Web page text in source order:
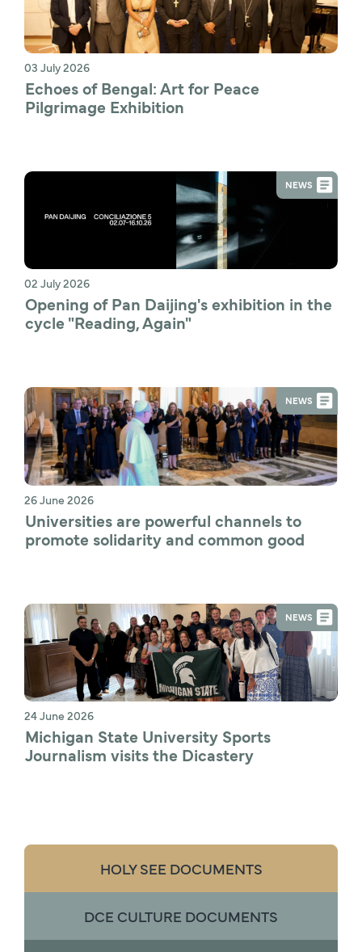
03 July 2026
Echoes of Bengal: Art for Peace
Pilgrimage Exhibition
NEWS
02 July 2026
Opening of Pan Daijing's exhibition in the
cycle "Reading, Again"
NEWS
26 June 2026
Universities are powerful channels to
promote solidarity and common good
NEWS
24 June 2026
Michigan State University Sports
Journalism visits the Dicastery
HOLY SEE DOCUMENTS
DCE CULTURE DOCUMENTS